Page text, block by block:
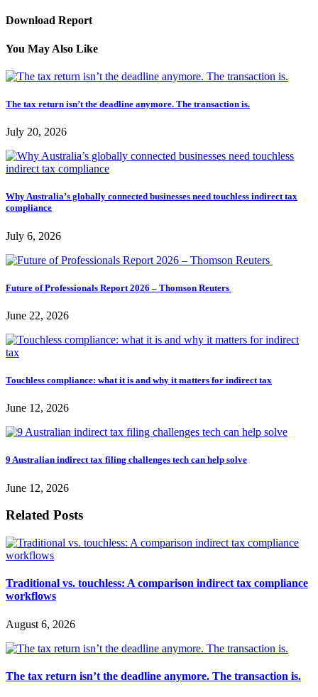
Download Report
You May Also Like
The tax return isn’t the deadline anymore. The transaction is.
July 20, 2026
Why Australia’s globally connected businesses need touchless indirect tax
compliance
July 6, 2026
Future of Professionals Report 2026 – Thomson Reuters
June 22, 2026
Touchless compliance: what it is and why it matters for indirect tax
June 12, 2026
9 Australian indirect tax filing challenges tech can help solve
June 12, 2026
Related Posts
Traditional vs. touchless: A comparison indirect tax compliance
workflows
August 6, 2026
The tax return isn’t the deadline anymore. The transaction is.